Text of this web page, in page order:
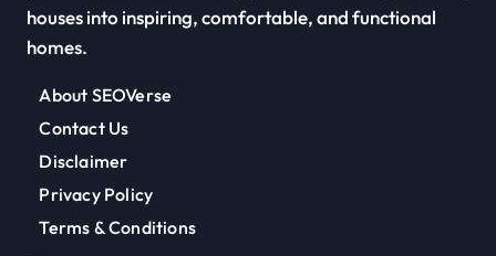
houses into inspiring, comfortable, and functional
homes.
About SEOVerse
Contact Us
Disclaimer
Privacy Policy
Terms & Conditions